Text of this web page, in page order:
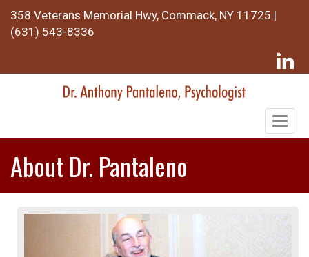
358 Veterans Memorial Hwy, Commack, NY 11725 |
(631) 543-8336
About Dr. Pantaleno